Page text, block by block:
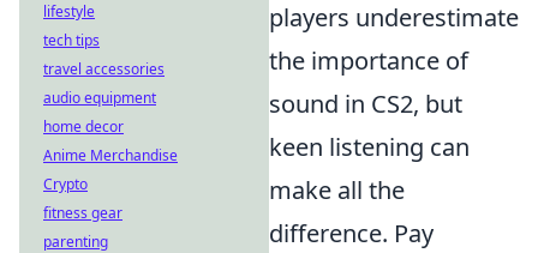
players underestimate
the importance of
sound in CS2, but
keen listening can
make all the
difference. Pay
lifestyle
tech tips
travel accessories
audio equipment
home decor
Anime Merchandise
Crypto
fitness gear
parenting